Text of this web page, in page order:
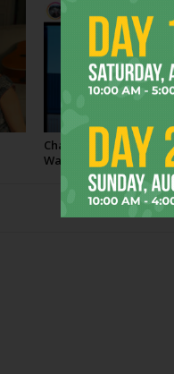
Charley Crockett’s
Watusi